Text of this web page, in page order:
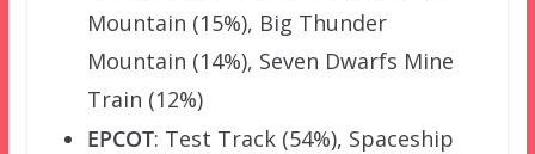
Mountain (15%), Big Thunder
Mountain (14%), Seven Dwarfs Mine
Train (12%)
EPCOT: Test Track (54%), Spaceship